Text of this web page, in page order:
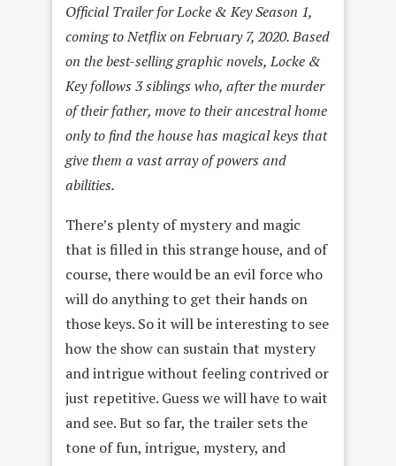
Official Trailer for Locke & Key Season 1,
coming to Netflix on February 7, 2020. Based
on the best-selling graphic novels, Locke &
Key follows 3 siblings who, after the murder
of their father, move to their ancestral home
only to find the house has magical keys that
give them a vast array of powers and
abilities.
There’s plenty of mystery and magic
that is filled in this strange house, and of
course, there would be an evil force who
will do anything to get their hands on
those keys. So it will be interesting to see
how the show can sustain that mystery
and intrigue without feeling contrived or
just repetitive. Guess we will have to wait
and see. But so far, the trailer sets the
tone of fun, intrigue, mystery, and